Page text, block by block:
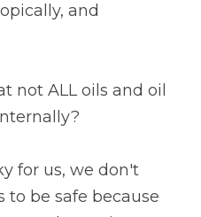
and
not ALL oils and oil
for us, we don't
to be safe because